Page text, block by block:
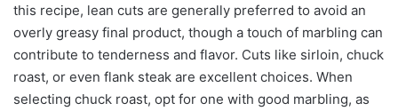
this recipe, lean cuts are generally preferred to avoid an
overly greasy final product, though a touch of marbling can
contribute to tenderness and flavor. Cuts like sirloin, chuck
roast, or even flank steak are excellent choices. When
selecting chuck roast, opt for one with good marbling, as